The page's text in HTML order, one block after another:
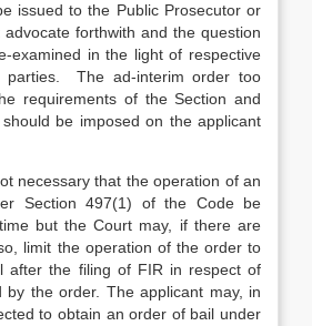
issued to the Public Prosecutor or
forthwith and the question
examined in the light of respective
parties. The ad-interim order too
requirements of the Section and
be imposed on the applicant
necessary that the operation of an
Section 497(1) of the Code be
but the Court may, if there are
limit the operation of the order to
after the filing of FIR in respect of
by the order. The applicant may, in
to obtain an order of bail under